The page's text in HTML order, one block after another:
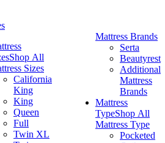
Shop All
Sizes
California
King
King
Queen
Full
Twin XL
Mattress Brands
Serta
Beautyrest
Additional
Mattress
Brands
Mattress
TypeShop All
Mattress Type
Pocketed